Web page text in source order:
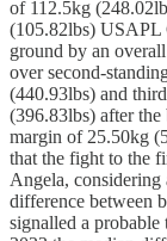
of 112.5kg
(105.82lbs) USAPL
ground by an
over second-
(440.93lbs) and
(396.83lbs) after
margin of 25.50kg
that the fight to the
Angela, considering
difference between
signalled a